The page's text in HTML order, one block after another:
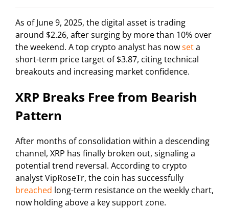
As of June 9, 2025, the digital asset is trading
around $2.26, after surging by more than 10% over
the weekend. A top crypto analyst has nowseta
short-term price target of $3.87, citing technical
breakouts and increasing market confidence.
XRP Breaks Free from Bearish
Pattern
After months of consolidation within a descending
channel, XRP has finally broken out, signaling a
potential trend reversal. According to crypto
analyst VipRoseTr, the coin has successfully
breached long-term resistance on the weekly chart,
now holding above a key support zone.